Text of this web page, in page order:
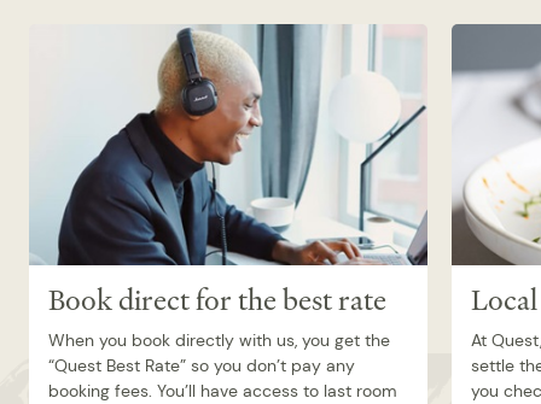
Book direct for the best rate
When you book directly with us, you get the
“Quest Best Rate” so you don’t pay any
booking fees. You’ll have access to last room
At
settle
you